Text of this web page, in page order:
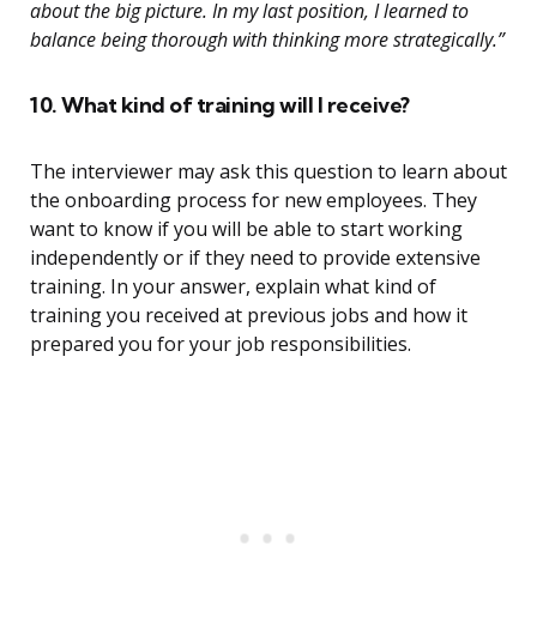
about the big picture. In my last position, I learned to
balance being thorough with thinking more strategically.”
10. What kind of training will I receive?
The interviewer may ask this question to learn about
the onboarding process for new employees. They
want to know if you will be able to start working
independently or if they need to provide extensive
training. In your answer, explain what kind of
training you received at previous jobs and how it
prepared you for your job responsibilities.